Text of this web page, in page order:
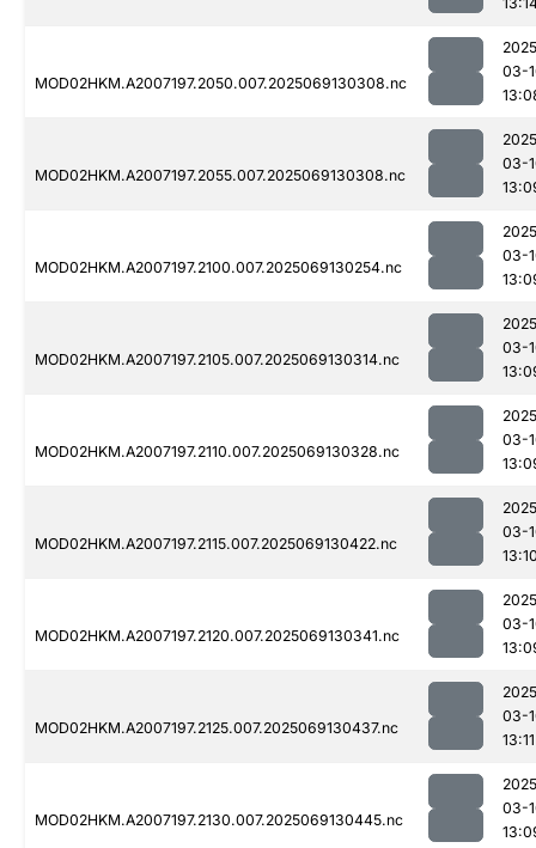
MOD02HKM.A2007197.2050.007.2025069130308.nc
03-
MOD02HKM.A2007197.2055.007.2025069130308.nc
03-
MOD02HKM.A2007197.2100.007.2025069130254.nc
03-
MOD02HKM.A2007197.2105.007.2025069130314.nc
03-
MOD02HKM.A2007197.2110.007.2025069130328.nc
03-
MOD02HKM.A2007197.2115.007.2025069130422.nc
03-
MOD02HKM.A2007197.2120.007.2025069130341.nc
03-
MOD02HKM.A2007197.2125.007.2025069130437.nc
03-
13:11
MOD02HKM.A2007197.2130.007.2025069130445.nc
03-